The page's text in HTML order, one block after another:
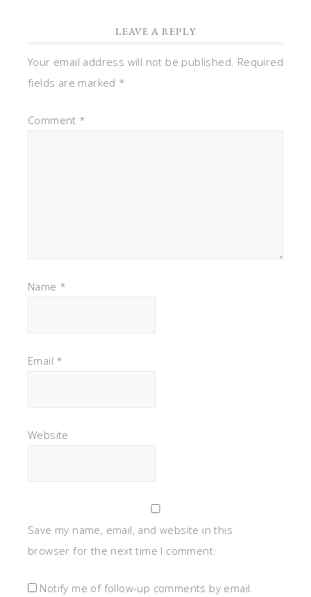
LEAVE A REPLY
Your email address will not be published. Required
fields are marked *
Comment *
Name *
Email *
Website
Save my name, email, and website in this
browser for the next time I comment.
Notify me of follow-up comments by email.